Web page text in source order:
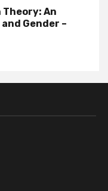
An
Gender –